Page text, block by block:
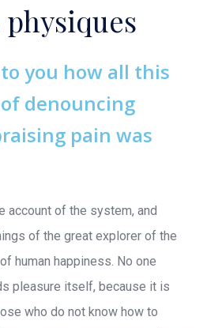
you how all this
denouncing
pain was
account of the system, and
of the great explorer of the
human happiness. No one
pleasure itself, because it is
who do not know how to